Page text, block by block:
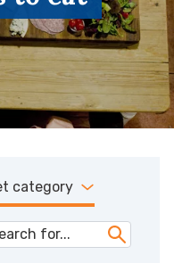
category